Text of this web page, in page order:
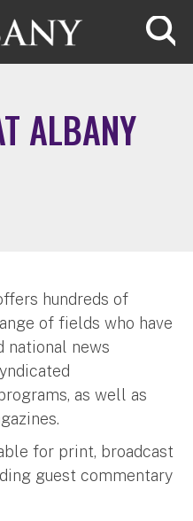
ALBANY
hundreds of
of fields who have
national news
as well as
for print, broadcast
guest commentary